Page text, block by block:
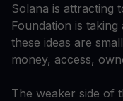
Solana is attracting
Foundation is
these ideas are
money, access,
The weaker side of